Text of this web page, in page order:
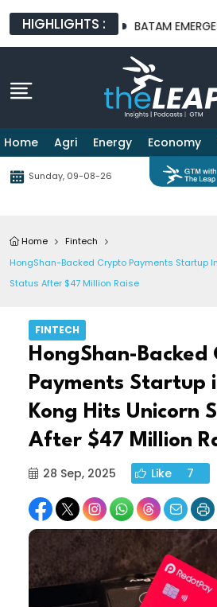
HIGHLIGHTS :
PLATFORMS BATAM EMERGES AS
Home Agri Energy Economy
Sunday, 09-08-26
Home
Fintech
HongShan-Backed Crypto Payments Startup
Status After $47 Million Raise
FINTECH
HongShan-Backed
Payments Startup
Kong Hits Unicorn
After $47 Million
28 Sep, 2025 Like 7